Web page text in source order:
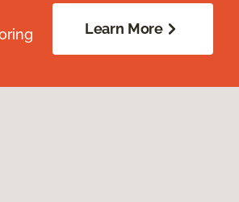
Learn More